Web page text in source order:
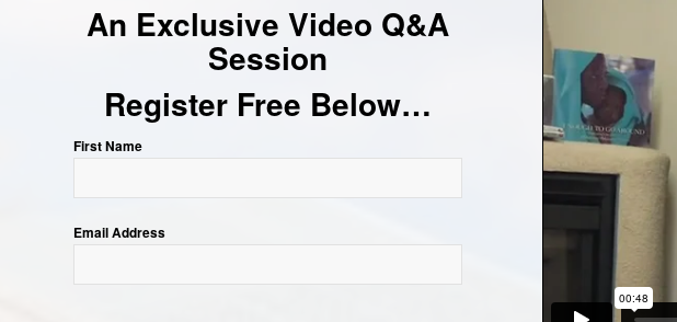
An Exclusive Video Q&A
Session
Register Free Below…
First Name
Email Address